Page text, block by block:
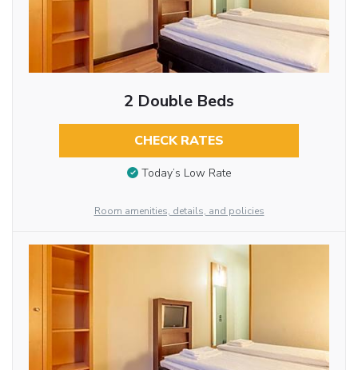
2 Double Beds
CHECK RATES
Today’s Low Rate
Room amenities, details, and policies